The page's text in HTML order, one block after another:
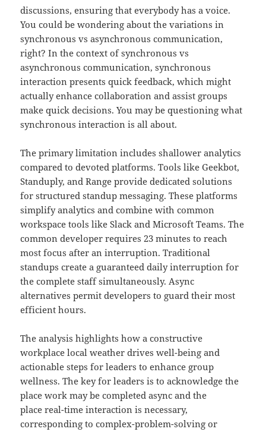
discussions, ensuring that everybody has a voice.
You could be wondering about the variations in
synchronous vs asynchronous communication,
right? In the context of synchronous vs
asynchronous communication, synchronous
interaction presents quick feedback, which might
actually enhance collaboration and assist groups
make quick decisions. You may be questioning what
synchronous interaction is all about.
The primary limitation includes shallower analytics
compared to devoted platforms. Tools like Geekbot,
Standuply, and Range provide dedicated solutions
for structured standup messaging. These platforms
simplify analytics and combine with common
workspace tools like Slack and Microsoft Teams. The
common developer requires 23 minutes to reach
most focus after an interruption. Traditional
standups create a guaranteed daily interruption for
the complete staff simultaneously. Async
alternatives permit developers to guard their most
efficient hours.
The analysis highlights how a constructive
workplace local weather drives well-being and
actionable steps for leaders to enhance group
wellness. The key for leaders is to acknowledge the
place work may be completed async and the
place real-time interaction is necessary,
corresponding to complex-problem-solving or